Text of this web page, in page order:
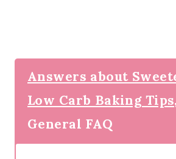
Answers about
Low Carb Baking Tips,
General FAQ